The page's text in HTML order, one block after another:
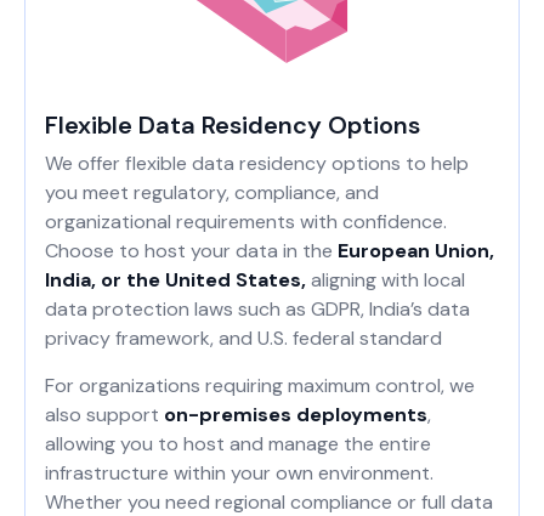
Flexible Data Residency Options
We offer flexible data residency options to help
you meet regulatory, compliance, and
organizational requirements with confidence.
Choose to host your data in the European Union,
India, or the United States,aligning with local
data protection laws such as GDPR, India’s data
privacy framework, and U.S. federal standard
For organizations requiring maximum control, we
also support on-premises deployments,
allowing you to host and manage the entire
infrastructure within your own environment.
Whether you need regional compliance or full data